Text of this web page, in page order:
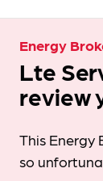
Energy
Lte
review
This Energy
so